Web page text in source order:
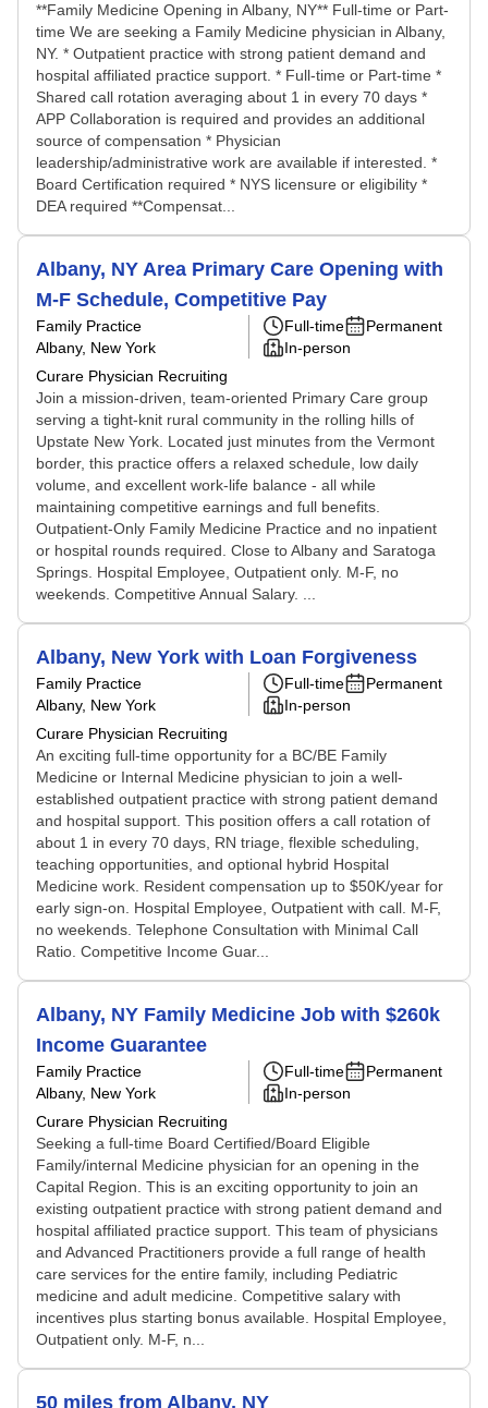
**Family Medicine Opening in Albany, NY** Full-time or Part-
time We are seeking a Family Medicine physician in Albany,
NY. * Outpatient practice with strong patient demand and
hospital affiliated practice support. * Full-time or Part-time *
Shared call rotation averaging about 1 in every 70 days *
APP Collaboration is required and provides an additional
source of compensation * Physician
leadership/administrative work are available if interested. *
Board Certification required * NYS licensure or eligibility *
DEA required **Compensat...
Albany, NY Area Primary Care Opening with
M-F Schedule, Competitive Pay
Family Practice
Albany, New York
Curare Physician Recruiting
Full-time
Permanent
In-person
Join a mission-driven, team-oriented Primary Care group
serving a tight-knit rural community in the rolling hills of
Upstate New York. Located just minutes from the Vermont
border, this practice offers a relaxed schedule, low daily
volume, and excellent work-life balance - all while
maintaining competitive earnings and full benefits.
Outpatient-Only Family Medicine Practice and no inpatient
or hospital rounds required. Close to Albany and Saratoga
Springs. Hospital Employee, Outpatient only. M-F, no
weekends. Competitive Annual Salary. ...
Albany, New York with Loan Forgiveness
Family Practice
Albany, New York
Curare Physician Recruiting
Full-time
Permanent
In-person
An exciting full-time opportunity for a BC/BE Family
Medicine or Internal Medicine physician to join a well-
established outpatient practice with strong patient demand
and hospital support. This position offers a call rotation of
about 1 in every 70 days, RN triage, flexible scheduling,
teaching opportunities, and optional hybrid Hospital
Medicine work. Resident compensation up to $50K/year for
early sign-on. Hospital Employee, Outpatient with call. M-F,
no weekends. Telephone Consultation with Minimal Call
Ratio. Competitive Income Guar...
Albany, NY Family Medicine Job with $260k
Income Guarantee
Family Practice
Albany, New York
Curare Physician Recruiting
Full-time
Permanent
In-person
Seeking a full-time Board Certified/Board Eligible
Family/internal Medicine physician for an opening in the
Capital Region. This is an exciting opportunity to join an
existing outpatient practice with strong patient demand and
hospital affiliated practice support. This team of physicians
and Advanced Practitioners provide a full range of health
care services for the entire family, including Pediatric
medicine and adult medicine. Competitive salary with
incentives plus starting bonus available. Hospital Employee,
Outpatient only. M-F, n...
50 miles from Albany, NY